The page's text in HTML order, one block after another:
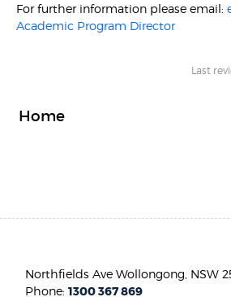
For further information please email:
Academic Program Director
Last
Home
Northfields Ave Wollongong, NSW
Phone:1300 367 869